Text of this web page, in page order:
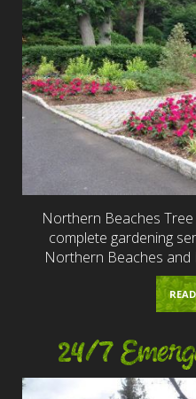
Northern Beaches
complete gardening
Northern Beaches
24/7